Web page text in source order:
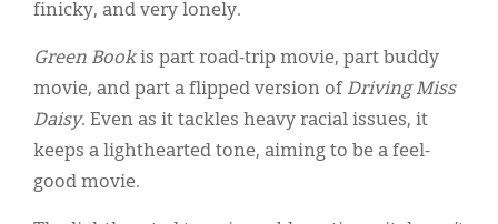
finicky, and very lonely.
Green Bookis part road-trip movie, part buddy
movie, and part a flipped version of Driving Miss
Daisy. Even as it tackles heavy racial issues, it
keeps a lighthearted tone, aiming to be a feel-
good movie.